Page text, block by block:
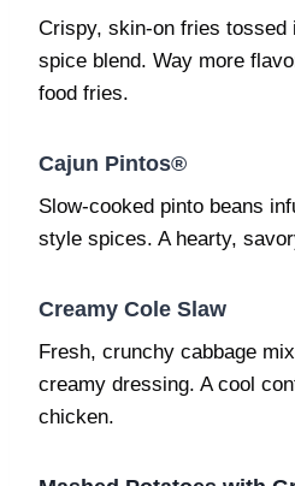
Crispy, skin-on fries tossed
spice blend. Way more
food fries.
Cajun Pintos®
Slow-cooked pinto beans
style spices. A hearty,
Creamy Cole Slaw
Fresh, crunchy cabbage
creamy dressing. A cool
chicken.